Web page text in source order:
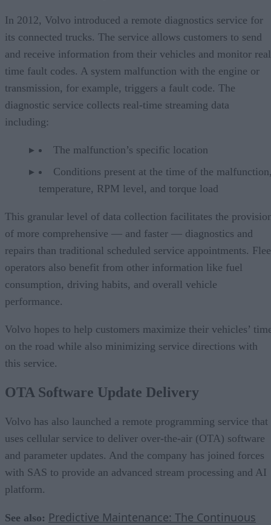
In 2012, Volvo introduced a remote diagnostics service for
its connected trucks. The service allows customers to send
and receive information from their vehicles and monitor
time fault codes. A system malfunction with the engine or
transmission, for example, triggers a fault code. The
diagnostic service collects real-time streaming data
including:
The malfunction’s specific location
Conditions present at the time of the
temperature, RPM level, and torque load
This granular level of data collection facilitates the
of more comprehensive — and faster — diagnostics and
repairs than traditional scheduled service appointments.
operators also benefit from other information like fuel
consumption, driving habits, and overall vehicle
performance.
Volvo hopes to help customers maximize their vehicles’
on the road while also minimizing service directions with
this service.
OTA Software Update Delivery
Volvo has also launched a remote programming service that
uses cellular service to deliver over-the-air (OTA) software
and parameter updates. And the company has joined forces
with SAS to provide an advanced stream processing and AI
platform.
See also: Predictive Maintenance: The Continuous